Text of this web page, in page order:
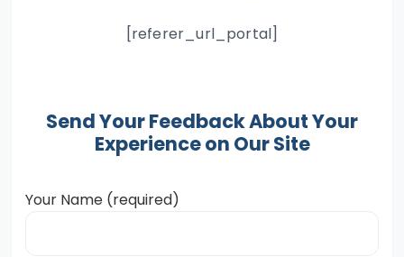
[referer_url_portal]
Send Your Feedback About Your
Experience on Our Site
Your Name (required)